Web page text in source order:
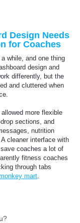
Design Needs
for Coaches
while, and one thing
design and
differently, but the
and cluttered when
more flexible
sections, and
nutrition
cleaner interface with
coaches a lot of
fitness coaches
through tabs
mart